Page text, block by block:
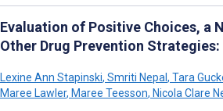
Evaluation of Positive Choices, a
Other Drug Prevention
Lexine Ann Stapinski, Smriti Nepal , Tara
Maree Lawler, Maree Teesson, Nicola Clare